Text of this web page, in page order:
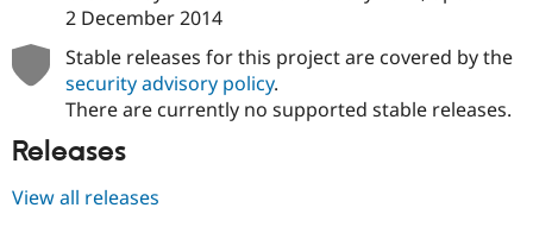
Security
2 December 2014
Stable releases for this project are covered by the
security advisory policy.
There are currently no supported stable releases.
Releases
View all releases